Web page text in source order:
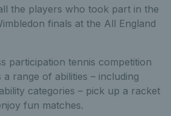
the players who took part in the
finals at the All England
participation tennis competition
range of abilities – including
categories – pick up a racket
fun matches.